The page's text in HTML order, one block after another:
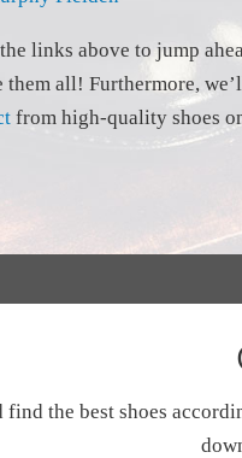
links above to jump
all! Furthermore,
from high-quality shoes
the best shoes